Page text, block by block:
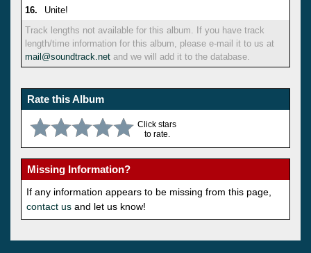
16.
Unite!
Track lengths not available for this album. If you have track
length/time information for this album, please e-mail it to us at
mail@soundtrack.net and we will add it to the database.
Rate this Album
Click stars
to rate.
Missing Information?
If any information appears to be missing from this page,
contact us and let us know!